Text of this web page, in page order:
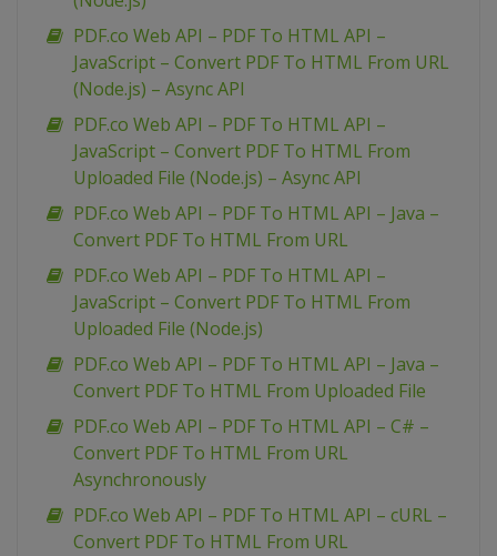
PDF.co Web API – PDF To HTML API –
JavaScript – Convert PDF To HTML From URL
(Node.js) – Async API
PDF.co Web API – PDF To HTML API –
JavaScript – Convert PDF To HTML From
Uploaded File (Node.js) – Async API
PDF.co Web API – PDF To HTML API – Java –
Convert PDF To HTML From URL
PDF.co Web API – PDF To HTML API –
JavaScript – Convert PDF To HTML From
Uploaded File (Node.js)
PDF.co Web API – PDF To HTML API – Java –
Convert PDF To HTML From Uploaded File
PDF.co Web API – PDF To HTML API – C# –
Convert PDF To HTML From URL
Asynchronously
PDF.co Web API – PDF To HTML API – cURL –
Convert PDF To HTML From URL